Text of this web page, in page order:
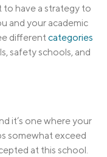
to have a strategy to
and your academic
different categories
safety schools, and
it’s one where your
somewhat exceed
at this school.